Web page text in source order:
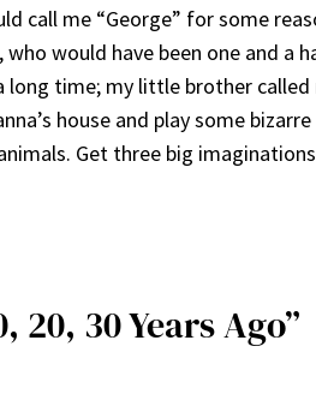
call me “George” for some
would have been one and a
long time; my little brother
house and play some
Get three big
20, 30 Years Ago”